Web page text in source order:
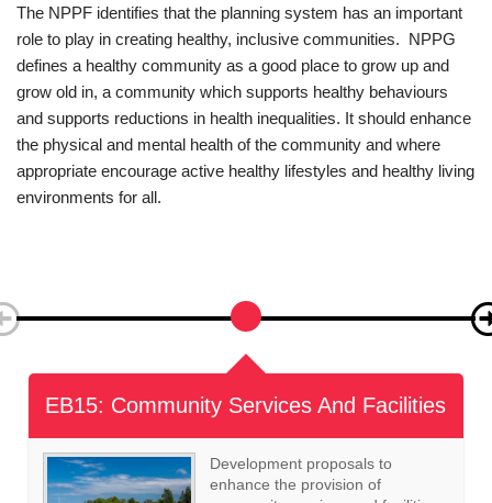
older and younger people, have access to the services and
facilities they need.
The NPPF identifies that the planning system has an important
role to play in creating healthy, inclusive communities. NPPG
defines a healthy community as a good place to grow up and
grow old in, a community which supports healthy behaviours
and supports reductions in health inequalities. It should enhance
EB16: Local Green Space